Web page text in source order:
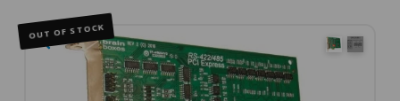
🔍
OUT OF STOCK